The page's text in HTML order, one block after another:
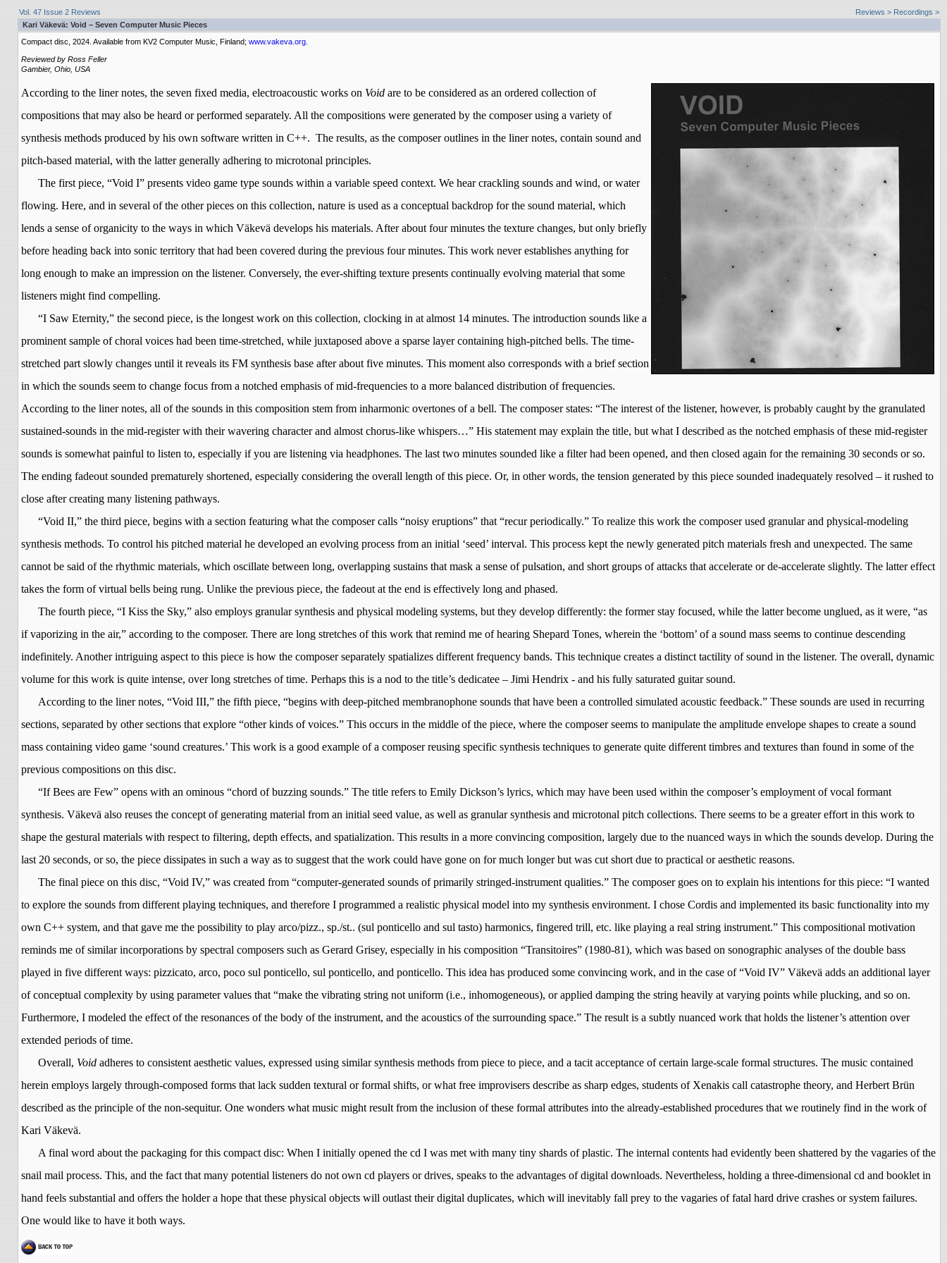
Vol. 47 Issue 2 Reviews Reviews > Recordings >
Kari Väkevä: Void – Seven Computer Music Pieces
Compact disc, 2024. Available from KV2 Computer Music, Finland; www.vakeva.org
Reviewed by Ross Feller
Gambier, Ohio, USA
According to the liner notes, the seven fixed media, electroacoustic works on Void are to be considered as an ordered collection of
compositions that may also be heard or performed separately. All the compositions were generated by the composer using a variety of
synthesis methods produced by his own software written in C++. The results, as the composer outlines in the liner notes, contain sound and
pitch-based material, with the latter generally adhering to microtonal principles.
The first piece, “Void I” presents video game type sounds within a variable speed context. We hear crackling sounds and wind, or water
flowing. Here, and in several of the other pieces on this collection, nature is used as a conceptual backdrop for the sound material, which
lends a sense of organicity to the ways in which Väkevä develops his materials. After about four minutes the texture changes, but only briefly
before heading back into sonic territory that had been covered during the previous four minutes. This work never establishes anything for
long enough to make an impression on the listener. Conversely, the ever-shifting texture presents continually evolving material that some
listeners might find compelling.
“I Saw Eternity,” the second piece, is the longest work on this collection, clocking in at almost 14 minutes. The introduction sounds like a
prominent sample of choral voices had been time-stretched, while juxtaposed above a sparse layer containing high-pitched bells. The time-
stretched part slowly changes until it reveals its FM synthesis base after about five minutes. This moment also corresponds with a brief section
in which the sounds seem to change focus from a notched emphasis of mid-frequencies to a more balanced distribution of frequencies.
According to the liner notes, all of the sounds in this composition stem from inharmonic overtones of a bell. The composer states: “The interest of the listener, however, is probably caught by the granulated
sustained-sounds in the mid-register with their wavering character and almost chorus-like whispers…” His statement may explain the title, but what I described as the notched emphasis of these mid-register
sounds is somewhat painful to listen to, especially if you are listening via headphones. The last two minutes sounded like a filter had been opened, and then closed again for the remaining 30 seconds or so.
The ending fadeout sounded prematurely shortened, especially considering the overall length of this piece. Or, in other words, the tension generated by this piece sounded inadequately resolved – it rushed to
close after creating many listening pathways.
“Void II,” the third piece, begins with a section featuring what the composer calls “noisy eruptions” that “recur periodically.” To realize this work the composer used granular and physical-modeling
synthesis methods. To control his pitched material he developed an evolving process from an initial ‘seed’ interval. This process kept the newly generated pitch materials fresh and unexpected. The same
cannot be said of the rhythmic materials, which oscillate between long, overlapping sustains that mask a sense of pulsation, and short groups of attacks that accelerate or de-accelerate slightly. The latter effect
takes the form of virtual bells being rung. Unlike the previous piece, the fadeout at the end is effectively long and phased.
The fourth piece, “I Kiss the Sky,” also employs granular synthesis and physical modeling systems, but they develop differently: the formerstay focused, while the latter become unglued, as it were, “as
if vaporizing in the air,” according to the composer. There are long stretches of this work that remind me of hearing Shepard Tones, wherein the ‘bottom’ of a sound mass seems to continue descending
indefinitely. Another intriguing aspect to this piece is how the composer separately spatializes different frequency bands. This technique creates a distinct tactility of sound in the listener. The overall, dynamic
volume for this work is quite intense, over long stretches of time. Perhaps this is a nod to the title’s dedicatee – Jimi Hendrix - and his fully saturated guitar sound.
According to the liner notes, “Void III,” the fifth piece, “begins with deep-pitched membranophone sounds that have been a controlled simulated acoustic feedback.” These sounds are used in recurring
sections, separated by other sections that explore “other kinds of voices.” This occurs in the middle of the piece, where the composer seems to manipulate the amplitude envelope shapes to create a sound
mass containing video game ‘sound creatures.’ This work is a good example of a composer reusing specific synthesis techniques to generate quite different timbres and textures than found in some of the
previous compositions on this disc.
“If Bees are Few” opens with an ominous “chord of buzzing sounds.” The title refers to Emily Dickson’s lyrics, which may have been used within the composer’s employment of vocal formant
synthesis. Väkevä also reuses the concept of generating material from an initial seed value, as well as granular synthesis and microtonal pitch collections. There seems to be a greater effort in this work to
shape the gestural materials with respect to filtering, depth effects, and spatialization. This results in a more convincing composition, largely due to the nuanced ways in which the sounds develop. During the
last 20 seconds, or so, the piece dissipates in such a way as to suggest that the work could have gone on for much longer but was cut short due to practical or aesthetic reasons.
The final piece on this disc, “Void IV,” was created from “computer-generated sounds of primarily stringed-instrument qualities.” The composer goes on to explain his intentions for this piece: “I wanted
to explore the sounds from different playing techniques, and therefore I programmed a realistic physical model into my synthesis environment. I chose Cordis and implemented its basic functionality into my
own C++ system, and that gave me the possibility to play arco/pizz., sp./st.. (sul ponticello and sul tasto) harmonics, fingered trill, etc. like playing a real string instrument.” This compositional motivation
reminds me of similar incorporations by spectral composers such as Gerard Grisey, especially in his composition “Transitoires” (1980-81), which was based on sonographic analyses of the double bass
played in five different ways: pizzicato, arco, poco sul ponticello, sul ponticello, and ponticello. This idea has produced some convincing work, and in the case of “Void IV” Väkevä adds an additional layer
of conceptual complexity by using parameter values that “make the vibrating string not uniform (i.e., inhomogeneous), or applied damping the string heavily at varying points while plucking, and so on.
Furthermore, I modeled the effect of the resonances of the body of the instrument, and the acoustics of the surrounding space.” The result is a subtly nuanced work that holds the listener’s attention over
extended periods of time.
Overall, Void adheres to consistent aesthetic values, expressed using similar synthesis methods from piece to piece, and a tacit acceptance of certain large-scale formal structures. The music contained
herein employs largely through-composed forms that lack sudden textural or formal shifts, or what free improvisers describe as sharp edges, students of Xenakis call catastrophe theory, and Herbert Brün
described as the principle of the non-sequitur. One wonders what music might result from the inclusion of these formal attributes into the already-established procedures that we routinely find in the work of
Kari Väkevä.
A final word about the packaging for this compact disc: When I initially opened the cd I was met with many tiny shards of plastic. The internal contents had evidently been shattered by the vagaries of the
snail mail process. This, and the fact that many potential listeners do not own cd players or drives, speaks to the advantages of digital downloads. Nevertheless, holding a three-dimensional cd and booklet in
hand feels substantial and offers the holder a hope that these physical objects will outlast their digital duplicates, which will inevitably fall prey to the vagaries of fatal hard drive crashes or system failures.
One would like to have it both ways.